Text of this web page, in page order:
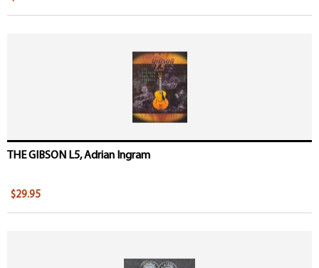
THE GIBSON L5, Adrian Ingram
$29.95